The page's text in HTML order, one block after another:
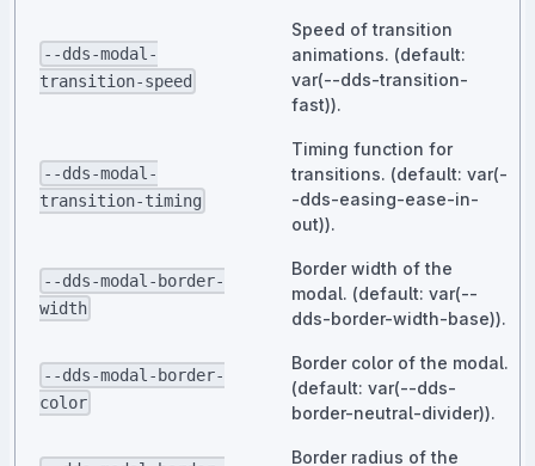
--dds-modal-
transition-speed
Speed of transition
animations. (default:
var(--dds-transition-
fast)).
--dds-modal-
transition-timing
Timing function for
transitions. (default: var(-
-dds-easing-ease-in-
out)).
--dds-modal-border-
width
Border width of the
modal. (default: var(--
dds-border-width-base)).
--dds-modal-border-
color
Border color of the modal.
(default: var(--dds-
border-neutral-divider)).
Border radius of the